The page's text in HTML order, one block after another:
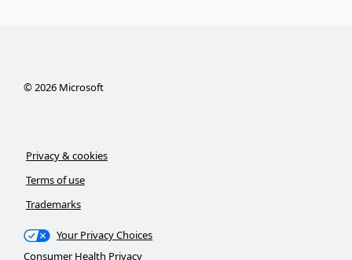
©2026Microsoft
Privacy & cookies
Terms of use
Trademarks
Your Privacy Choices
Consumer Health Privacy